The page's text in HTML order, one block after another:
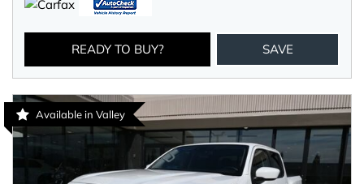
READY TO BUY? SAVE
Available in Valley